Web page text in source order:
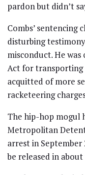
pardon but didn’t
Combs’ sentencing
disturbing
misconduct. He
Act for
acquitted of more
racketeering
The hip-hop mogul
Metropolitan
arrest in September
be released in